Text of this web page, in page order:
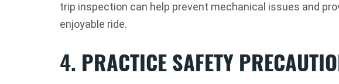
trip inspection can help prevent mechanical issues and
enjoyable ride.
4. PRACTICE SAFETY